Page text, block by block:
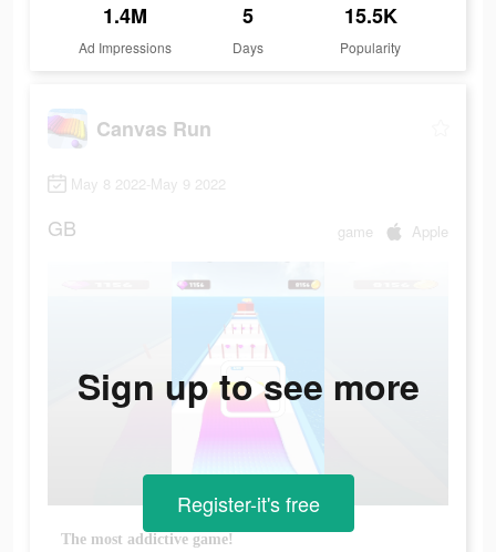
1.4M
Ad Impressions
5
Days
15.5K
Popularity
Canvas Run
May 8 2022-May 9 2022
GB game Apple
The most addictive game!
Sign up to see more
Register-it's free